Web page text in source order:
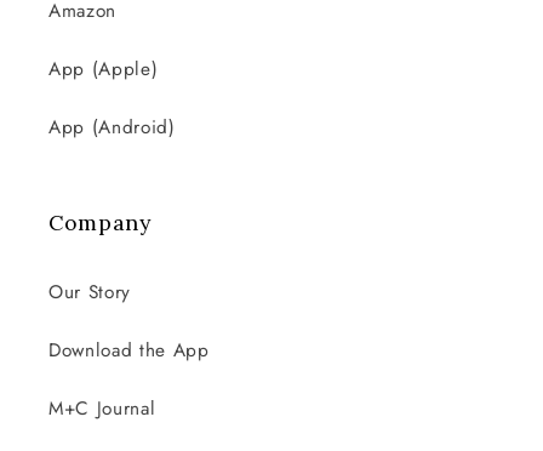
Amazon
App (Apple)
App (Android)
Company
Our Story
Download the App
M+C Journal